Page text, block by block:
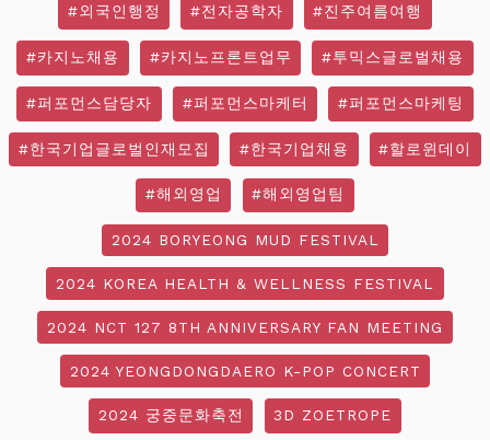
#외국인행정 #전자공학자 #진주여름여행
#카지노채용 #카지노프론트업무 #투믹스글로벌채용
#퍼포먼스담당자 #퍼포먼스마케터 #퍼포먼스마케팅
#한국기업글로벌인재모집 #한국기업채용 #할로윈데이
#해외영업 #해외영업팀
2024 BORYEONG MUD FESTIVAL
2024 KOREA HEALTH & WELLNESS FESTIVAL
2024 NCT 127 8TH ANNIVERSARY FAN MEETING
2024 YEONGDONGDAERO K-POP CONCERT
2024 궁중문화축전 3D ZOETROPE